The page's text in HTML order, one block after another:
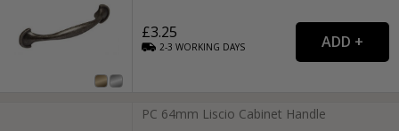
£3.25
2-3WORKING DAYS
PC 64mm Liscio Cabinet Handle